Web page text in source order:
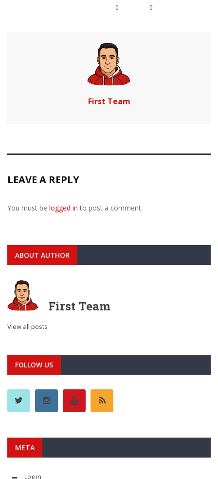
0 0
First Team
LEAVE A REPLY
You must be logged in to post a comment.
ABOUT AUTHOR
First Team
View all posts
FOLLOW US
META
Log in